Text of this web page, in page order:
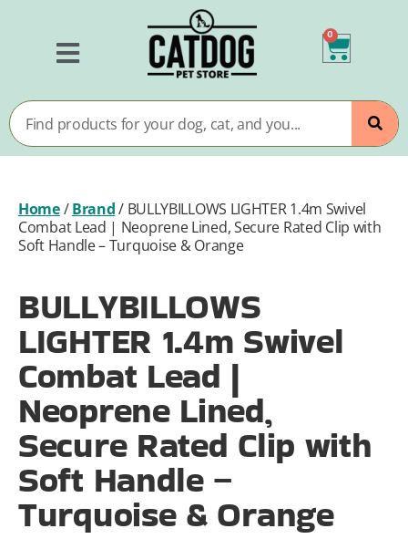
0
Home/Brand/ BULLYBILLOWS LIGHTER 1.4m Swivel
Combat Lead | Neoprene Lined, Secure Rated Clip with
Soft Handle – Turquoise & Orange
BULLYBILLOWS
LIGHTER 1.4m Swivel
Combat Lead |
Neoprene Lined,
Secure Rated Clip with
Soft Handle –
Turquoise & Orange